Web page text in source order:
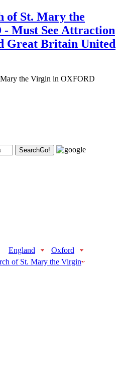
the Virgin in OXFORD
SearchGo!
England
Oxford
of St. Mary the Virgin